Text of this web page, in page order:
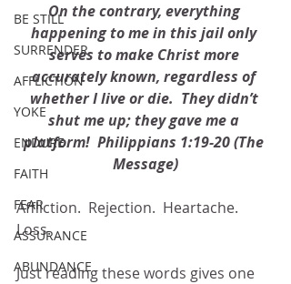
BE STILL
SURRENDER
AFFLICTION
YOKE
ENDURE
FAITH
FEAR
ASSURANCE
ABUNDANCE
On the contrary, everything
happening to me in this jail only
serves to make Christ more
accurately known, regardless of
whether I live or die.  They didn’t
shut me up; they gave me a
platform!  Philippians 1:19-20 (The
Message)
Affliction.  Rejection.  Heartache.
Loss.
Just reading these words gives one